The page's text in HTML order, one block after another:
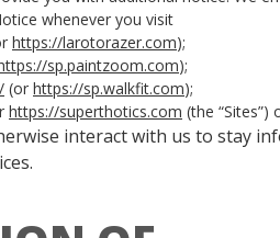
whenever you visit
https://larotorazer.com);
sp.paintzoom.com);
(or https://sp.walkfit.com);
https://superthotics.com (the “Sites”)
interact with us to stay